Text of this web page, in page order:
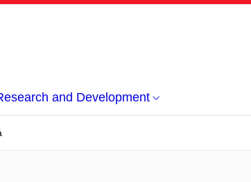
and Development